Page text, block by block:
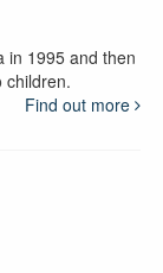
in 1995 and then
children.
Find out more